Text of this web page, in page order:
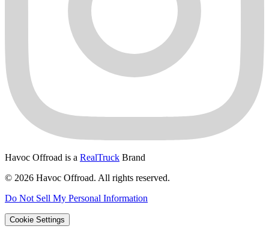
Havoc Offroad is a RealTruck Brand
© 2026 Havoc Offroad. All rights reserved.
Do Not Sell My Personal Information
Cookie Settings